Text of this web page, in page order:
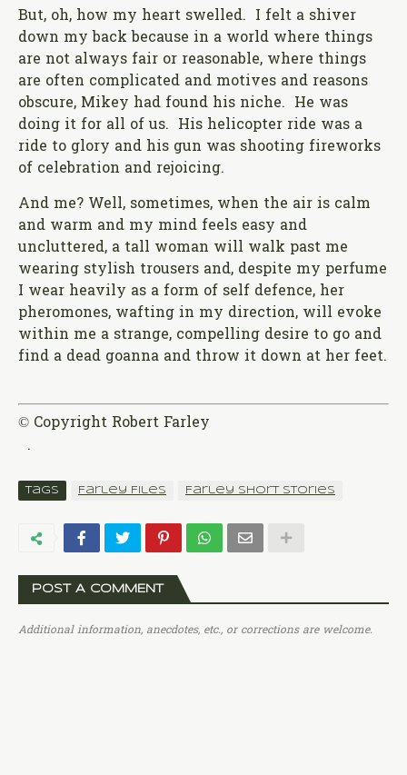
But, oh, how my heart swelled. I felt a shiver
down my back because in a world where things
are not always fair or reasonable, where things
are often complicated and motives and reasons
obscure, Mikey had found his niche. He was
doing it for all of us. His helicopter ride was a
ride to glory and his gun was shooting fireworks
of celebration and rejoicing.
And me? Well, sometimes, when the air is calm
and warm and my mind feels easy and
uncluttered, a tall woman will walk past me
wearing stylish trousers and, despite my perfume
I wear heavily as a form of self defence, her
pheromones, wafting in my direction, will evoke
within me a strange, compelling desire to go and
find a dead goanna and throw it down at her feet.
© Copyright Robert Farley
.
Tags Farley Files Farley Short Stories
POST A COMMENT
Additional information, anecdotes, etc., or corrections are welcome.